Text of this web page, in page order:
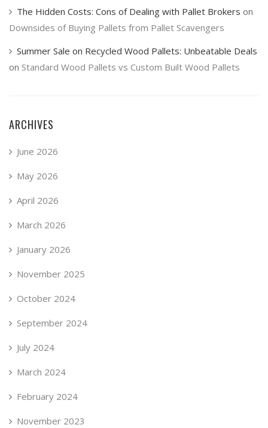
The Hidden Costs: Cons of Dealing with Pallet Brokers on
Downsides of Buying Pallets from Pallet Scavengers
Summer Sale on Recycled Wood Pallets: Unbeatable Deals
on Standard Wood Pallets vs Custom Built Wood Pallets
ARCHIVES
June 2026
May 2026
April 2026
March 2026
January 2026
November 2025
October 2024
September 2024
July 2024
March 2024
February 2024
November 2023